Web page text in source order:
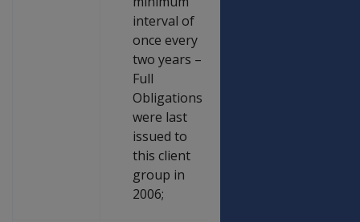
interval of
once every
two years –
Full
Obligations
were last
issued to
this client
group in
2006;